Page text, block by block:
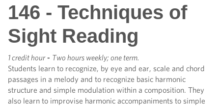
146 - Techniques of
Sight Reading
1 credit hour - Two hours weekly; one term.
Students learn to recognize, by eye and ear, scale and chord
passages in a melody and to recognize basic harmonic
structure and simple modulation within a composition. They
also learn to improvise harmonic accompaniments to simple